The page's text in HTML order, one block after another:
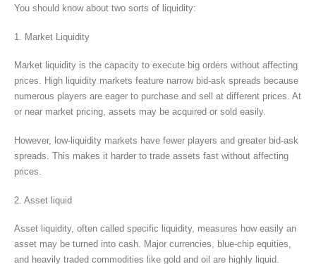
You should know about two sorts of liquidity:
1. Market Liquidity
Market liquidity is the capacity to execute big orders without affecting
prices. High liquidity markets feature narrow bid-ask spreads because
numerous players are eager to purchase and sell at different prices. At
or near market pricing, assets may be acquired or sold easily.
However, low-liquidity markets have fewer players and greater bid-ask
spreads. This makes it harder to trade assets fast without affecting
prices.
2. Asset liquid
Asset liquidity, often called specific liquidity, measures how easily an
asset may be turned into cash. Major currencies, blue-chip equities,
and heavily traded commodities like gold and oil are highly liquid.